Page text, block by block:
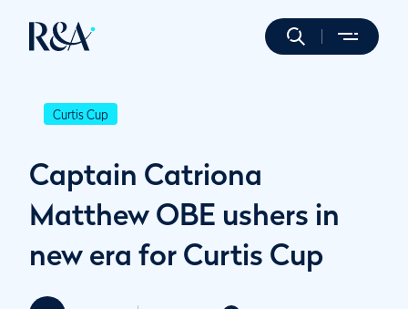
Curtis Cup
Captain Catriona
Matthew OBE ushers in
new era for Curtis Cup